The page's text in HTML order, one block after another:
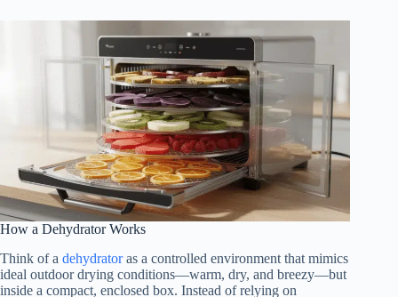
How a Dehydrator Works
Think of a dehydratoras a controlled environment that mimics
ideal outdoor drying conditions—warm, dry, and breezy—but
inside a compact, enclosed box. Instead of relying on